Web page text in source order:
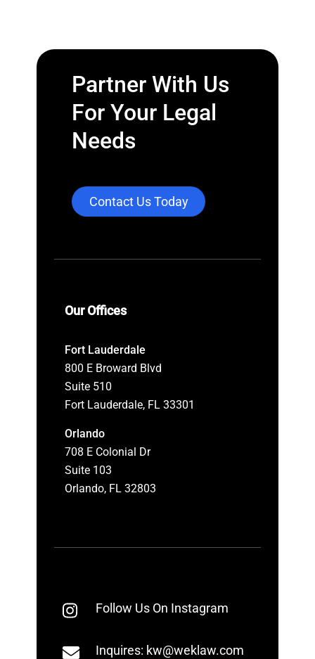
Partner With Us
For Your Legal
Needs
Contact Us Today
Our Offices
Fort Lauderdale
800 E Broward Blvd
Suite 510
Fort Lauderdale, FL 33301
Orlando
708 E Colonial Dr
Suite 103
Orlando, FL 32803
Follow Us On Instagram
Inquires: kw@weklaw.com